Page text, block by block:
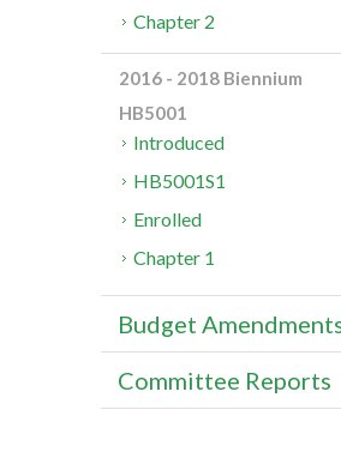
Chapter 2
2016 - 2018 Biennium
HB5001
Introduced
HB5001S1
Enrolled
Chapter 1
Budget
Committee Reports